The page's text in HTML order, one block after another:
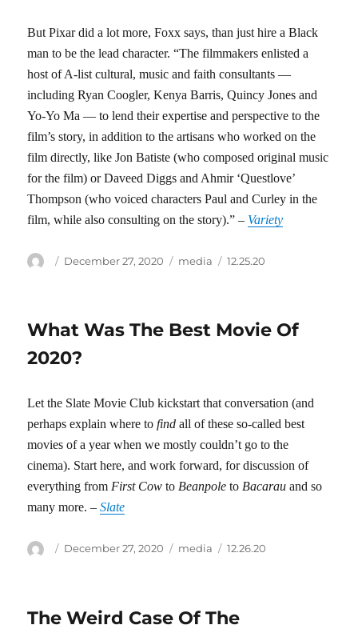
But Pixar did a lot more, Foxx says, than just hire a Black
man to be the lead character. “The filmmakers enlisted a
host of A-list cultural, music and faith consultants —
including Ryan Coogler, Kenya Barris, Quincy Jones and
Yo-Yo Ma — to lend their expertise and perspective to the
film’s story, in addition to the artisans who worked on the
film directly, like Jon Batiste (who composed original music
for the film) or Daveed Diggs and Ahmir ‘Questlove’
Thompson (who voiced characters Paul and Curley in the
film, while also consulting on the story).” – Variety
Author
Posted
December 27, 2020 Categories
media Tags
12.25.20
What Was The Best Movie Of
2020?
Let the Slate Movie Club kickstart that conversation (and
perhaps explain where tofind all of these so-called best
movies of a year when we mostly couldn’t go to the
cinema). Start here, and work forward, for discussion of
everything fromFirst Cow toBeanpole toBacarau and so
many more. –Slate
Author
Posted
December 27, 2020 Categories
media Tags
12.26.20
The Weird Case Of The